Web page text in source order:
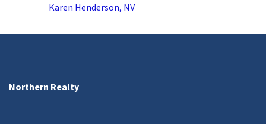
Karen Henderson, NV
Northern Realty